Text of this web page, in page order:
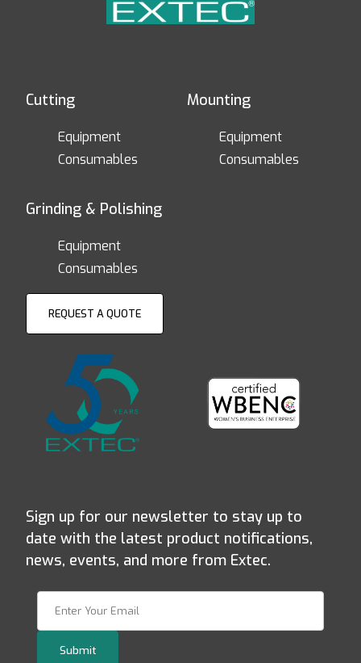
Cutting
Equipment
Consumables
Mounting
Equipment
Consumables
Grinding & Polishing
Equipment
Consumables
REQUEST A QUOTE
Sign up for our newsletter to stay up to
date with the latest product notifications,
news, events, and more from Extec.
Submit